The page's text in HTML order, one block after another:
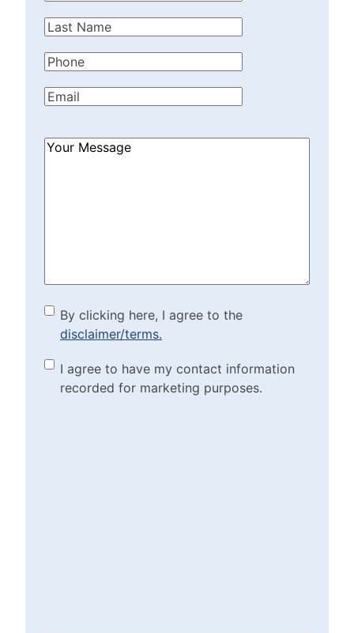
Last
Phone(Required)
Email(Required)
How
By clicking here, I agree to
the disclaimer/terms.
(Required)
By clicking here, I agree to the
disclaimer/terms.
Marketing Purposes
Checkbox(Required)
I agree to have my contact information
recorded for marketing purposes.